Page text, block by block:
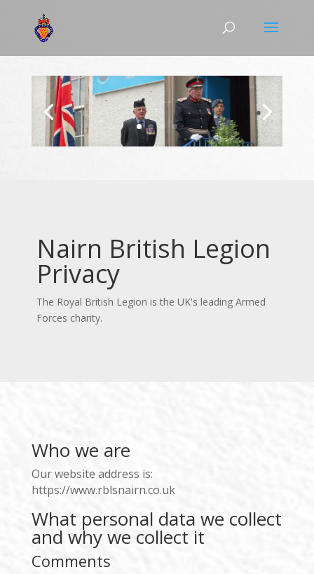
Nairn British Legion
Privacy
The Royal British Legion is the UK's leading Armed
Forces charity.
Who we are
Our website address is:
https://www.rblsnairn.co.uk
What personal data we collect
and why we collect it
Comments